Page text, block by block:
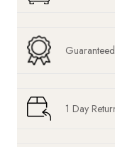
1 Day